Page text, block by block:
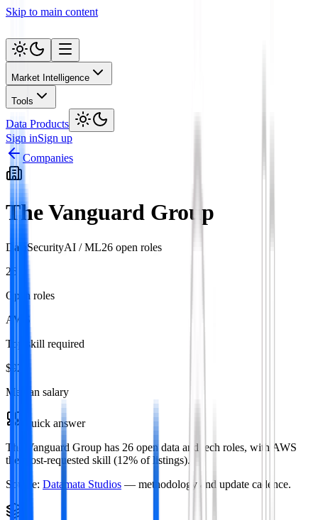
Skip to main content
Market Intelligence
Tools
Data Products
Sign inSign up
Companies
The Vanguard Group
Data SecurityAI / ML26 open roles
26
Open roles
AWS
Top skill required
$92k
Median salary
Quick answer
The Vanguard Group has 26 open data and tech roles, with AWS
the most-requested skill (12% of listings).
Source: Datamata Studios — methodology and update cadence.